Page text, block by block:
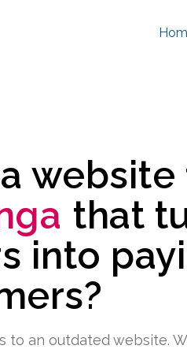
that
into
to an outdated website.